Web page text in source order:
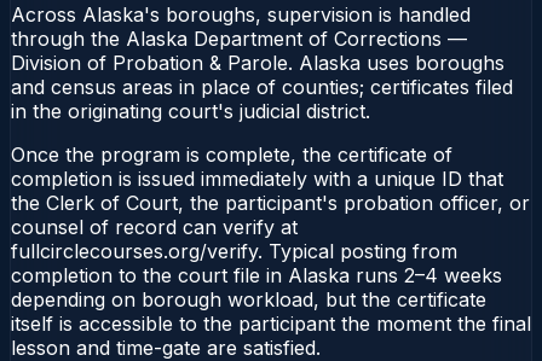
Across Alaska's boroughs, supervision is handled
through the Alaska Department of Corrections —
Division of Probation & Parole. Alaska uses boroughs
and census areas in place of counties; certificates filed
in the originating court's judicial district.
Once the program is complete, the certificate of
completion is issued immediately with a unique ID that
the Clerk of Court, the participant's probation officer, or
counsel of record can verify at
fullcirclecourses.org/verify. Typical posting from
completion to the court file in Alaska runs 2–4 weeks
depending on borough workload, but the certificate
itself is accessible to the participant the moment the final
lesson and time-gate are satisfied.